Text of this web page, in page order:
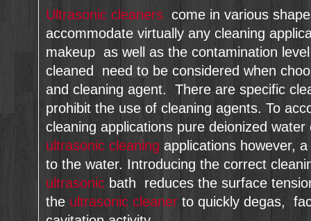
Ultrasonic cleaners come in various
accommodate virtually any cleaning
makeup as well as the contamination
cleaned need to be considered when
and cleaning agent. There are specific
prohibit the use of cleaning agents. To
cleaning applications pure deionized
ultrasonic cleaning applications however,
to the water. Introducing the correct
ultrasonic bath reduces the surface
the ultrasonic cleaner to quickly degas,